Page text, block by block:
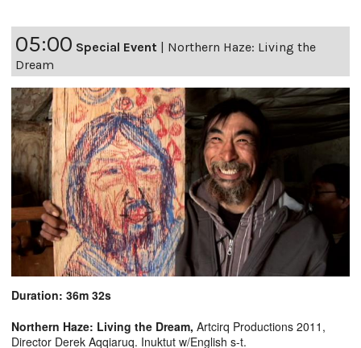
05:00 Special Event | Northern Haze: Living the
Dream
Duration: 36m 32s
Northern Haze: Living the Dream, Artcirq Productions 2011,
Director Derek Aqqiaruq. Inuktut w/English s-t.